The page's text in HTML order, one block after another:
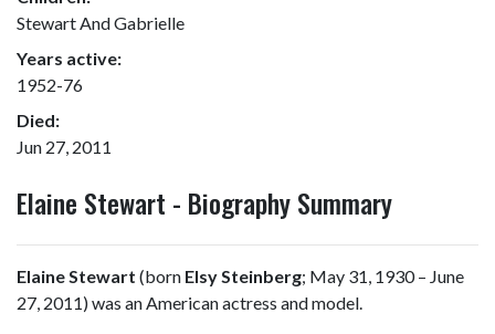
Stewart And Gabrielle
Years active:
1952-76
Died:
Jun 27, 2011
Elaine Stewart - Biography Summary
Elaine Stewart (born Elsy Steinberg; May 31, 1930 – June
27, 2011) was an American actress and model.